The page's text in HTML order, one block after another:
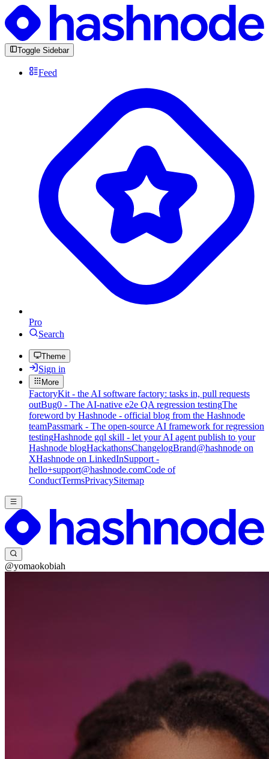
Toggle Sidebar
Feed
Pro
Search
Theme
Sign in
More
FactoryKit - the AI software factory: tasks in, pull requests
outBug0 - The AI-native e2e QA regression testingThe
foreword by Hashnode - official blog from the Hashnode
teamPassmark - The open-source AI framework for regression
testingHashnode gql skill - let your AI agent publish to your
Hashnode blogHackathonsChangelogBrand@hashnode on
XHashnode on LinkedInSupport -
hello+support@hashnode.comCode of
ConductTermsPrivacySitemap
@yomaokobiah